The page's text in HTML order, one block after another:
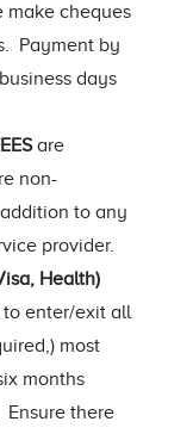
make cheques
Payment by
days
are
non-
to any
provider.
Health)
enter/exit all
most
months
there